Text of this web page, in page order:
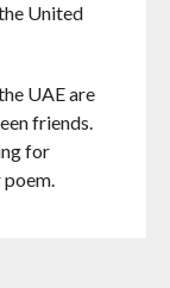
United
UAE are
friends.
for